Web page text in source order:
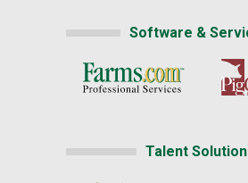
Software &
Talent